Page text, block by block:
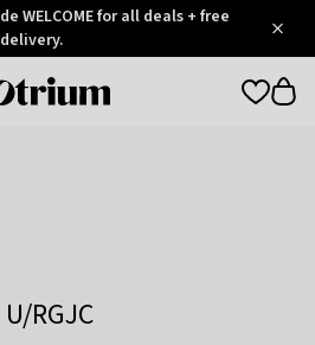
WELCOME for all deals + free
delivery.
Otrium
U/RGJC